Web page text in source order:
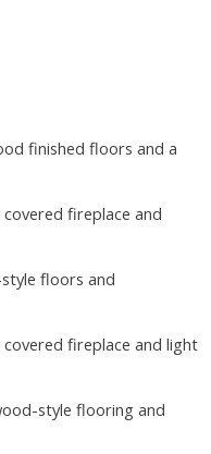
finished floors and a
fireplace and
floors and
fireplace and light
style flooring and